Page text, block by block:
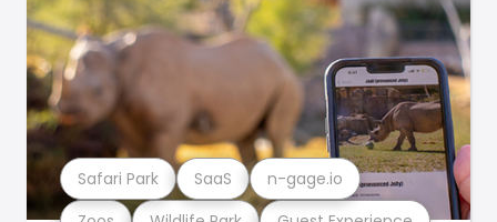
Safari Park SaaS n-gage.io